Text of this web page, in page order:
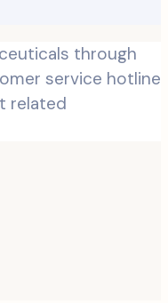
through
service hotline
related